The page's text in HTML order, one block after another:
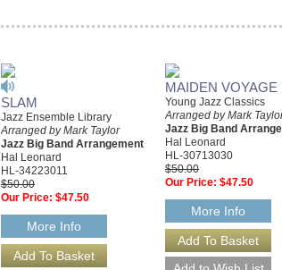
SLAM
Jazz Ensemble Library
Arranged by Mark Taylor
Jazz Big Band Arrangement
Hal Leonard
HL-34223011
$50.00
Our Price: $47.50
More Info
MAIDEN VOYAGE
Young Jazz Classics
Arranged by Mark
Jazz Big Band
Hal Leonard
HL-30713030
$50.00
Our Price: $47.50
More Info